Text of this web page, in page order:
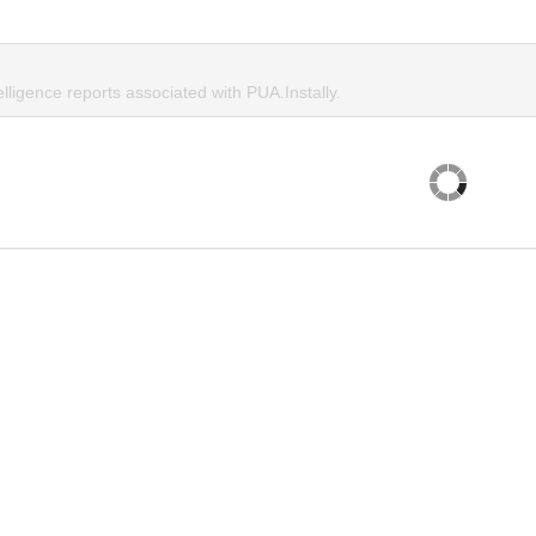
reports associated with PUA.Instally.